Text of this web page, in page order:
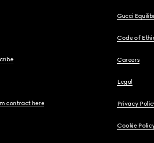
contract here
Gucci
Code of
Careers
Legal
Privacy
Cookie